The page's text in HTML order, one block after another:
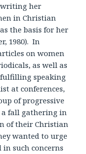
writing her
in Christian
the basis for her
1980). In
on women
as well as
speaking
at conferences,
of progressive
a fall gathering in
of their Christian
wanted to urge
such concerns